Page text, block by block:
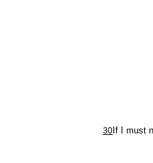
30 If I must